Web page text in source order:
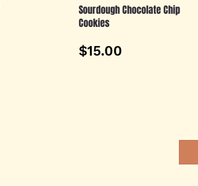
Sourdough Chocolate Chip
Cookies
$15.00